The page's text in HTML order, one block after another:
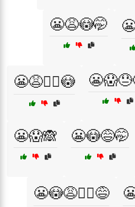
😬😩😳🤭
😬😩🤦‍♂️😳
😬😱🙈 😬😳😅🤭
😬😳😩🤦‍♀️😅